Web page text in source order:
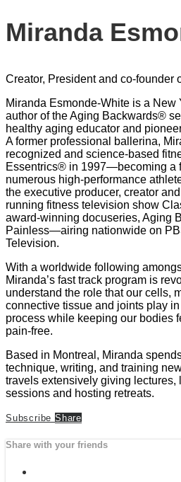
Miranda
Creator, President and co-founder
Miranda Esmonde-White is a New
author of the Aging Backwards®
healthy aging educator and
A former professional ballerina,
recognized and science-based
Essentrics® in 1997—becoming a
numerous high-performance
the executive producer, creator
running fitness television show
award-winning docuseries, Aging
Painless—airing nationwide on
Television.
With a worldwide following
Miranda’s fast track program is
understand the role that our cells,
connective tissue and joints play
process while keeping our bodies
pain-free.
Based in Montreal, Miranda
technique, writing, and training
travels extensively giving lectures,
sessions and hosting retreats.
Subscribe Share
Share with your friends